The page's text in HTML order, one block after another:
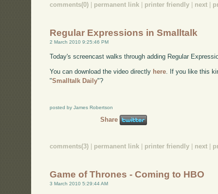
comments(0) | permanent link | printer friendly | next |
Regular Expressions in Smalltalk
2 March 2010 9:25:46 PM
Today's screencast walks through adding Regular
You can download the video directly here. If you like this
"Smalltalk Daily"?
posted by James Robertson
Share
comments(3) permanent link printer friendly next
Game of Thrones - Coming to HBO
3 March 2010 5:29:44 AM